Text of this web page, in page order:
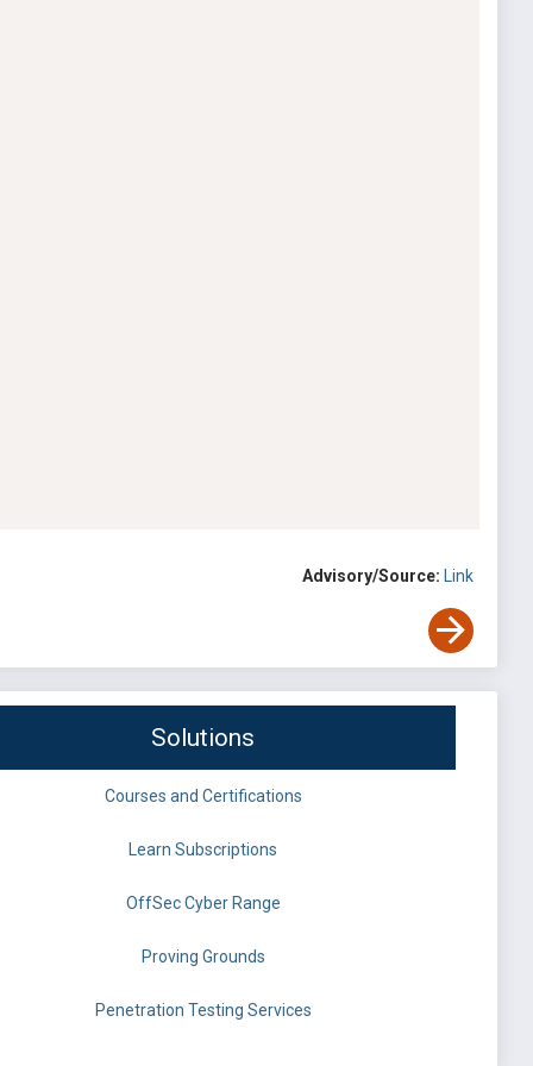
Advisory/Source: Link
Solutions
Courses and Certifications
Learn Subscriptions
OffSec Cyber Range
Proving Grounds
Penetration Testing Services